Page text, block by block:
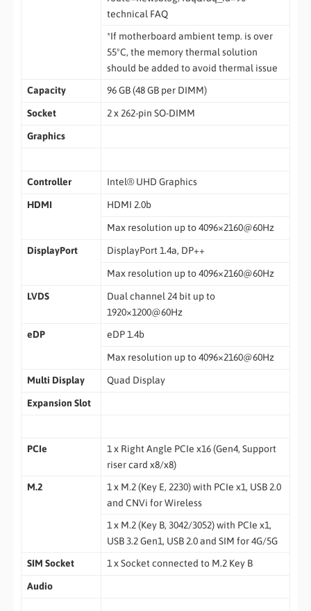
technical FAQ
*If motherboard ambient temp. is over
55ºC, the memory thermal solution
should be added to avoid thermal issue
Capacity
96 GB (48 GB per DIMM)
Socket 2 x 262-pin SO-DIMM
Graphics
Controller Intel® UHD Graphics
HDMI HDMI 2.0b
Max resolution up to 4096×2160@60Hz
DisplayPort DisplayPort 1.4a, DP++
Max resolution up to 4096×2160@60Hz
LVDS
Dual channel 24 bit up to
1920×1200@60Hz
eDP
eDP 1.4b
Max resolution up to 4096×2160@60Hz
Multi Display Quad Display
Expansion Slot
PCIe
1 x Right Angle PCIe x16 (Gen4, Support
riser card x8/x8)
M.2
1 x M.2 (Key E, 2230) with PCIe x1, USB 2.0
and CNVi for Wireless
1 x M.2 (Key B, 3042/3052) with PCIe x1,
USB 3.2 Gen1, USB 2.0 and SIM for 4G/5G
SIM Socket
1 x Socket connected to M.2 Key B
Audio